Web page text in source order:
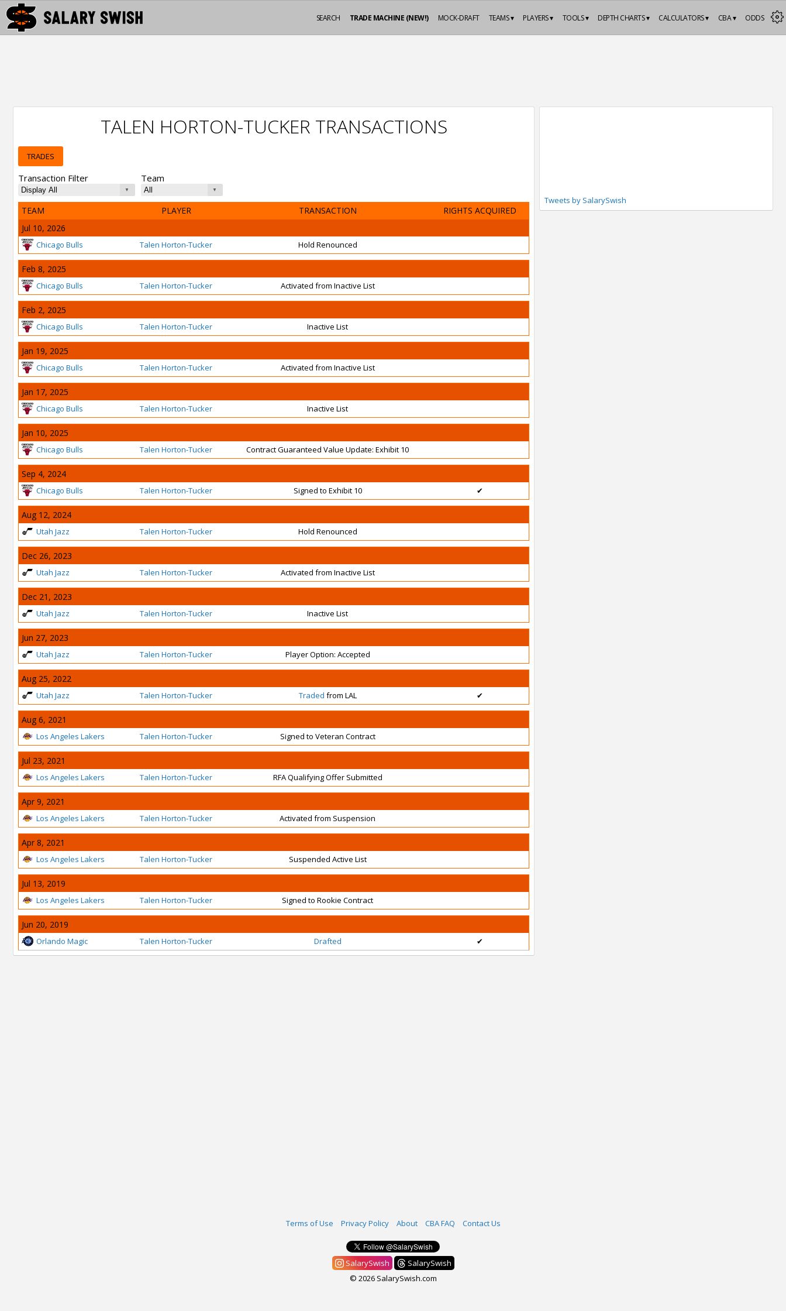
ODDS
CBA ▾
CALCULATORS ▾
DEPTH CHARTS ▾
TOOLS ▾
PLAYERS ▾
TEAMS ▾
MOCK-DRAFT
TRADE MACHINE (NEW!)
SEARCH
TALEN HORTON-TUCKER TRANSACTIONS
TRADES
Transaction Filter Team
TEAM PLAYER TRANSACTION
RIGHTS ACQUIRED
Jul 10, 2026
Chicago Bulls Talen Horton-Tucker Hold Renounced
Feb 8, 2025
Chicago Bulls Talen Horton-Tucker Activated from Inactive List
Feb 2, 2025
Chicago Bulls Talen Horton-Tucker Inactive List
Jan 19, 2025
Chicago Bulls Talen Horton-Tucker Activated from Inactive List
Jan 17, 2025
Chicago Bulls Talen Horton-Tucker Inactive List
Jan 10, 2025
Chicago Bulls Talen Horton-Tucker Contract Guaranteed Value Update: Exhibit 10
Sep 4, 2024
Chicago Bulls Talen Horton-Tucker Signed to Exhibit 10 ✔
Aug 12, 2024
Utah Jazz Talen Horton-Tucker Hold Renounced
Dec 26, 2023
Utah Jazz Talen Horton-Tucker Activated from Inactive List
Dec 21, 2023
Utah Jazz Talen Horton-Tucker Inactive List
Jun 27, 2023
Utah Jazz Talen Horton-Tucker Player Option: Accepted
Aug 25, 2022
Utah Jazz Talen Horton-Tucker Traded from LAL ✔
Aug 6, 2021
Los Angeles Lakers Talen Horton-Tucker Signed to Veteran Contract
Jul 23, 2021
Los Angeles Lakers Talen Horton-Tucker RFA Qualifying Offer Submitted
Apr 9, 2021
Los Angeles Lakers Talen Horton-Tucker Activated from Suspension
Apr 8, 2021
Los Angeles Lakers Talen Horton-Tucker Suspended Active List
Jul 13, 2019
Los Angeles Lakers Talen Horton-Tucker Signed to Rookie Contract
Jun 20, 2019
Orlando Magic Talen Horton-Tucker Drafted ✔
Tweets by SalarySwish
Terms of Use Privacy Policy About CBA FAQ Contact Us
SalarySwish
SalarySwish
© 2026 SalarySwish.com